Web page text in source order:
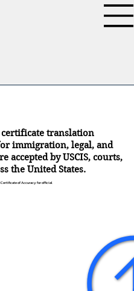
translation
immigration, legal, and
accepted by USCIS, courts,
the United States.
Certificate of Accuracy for official